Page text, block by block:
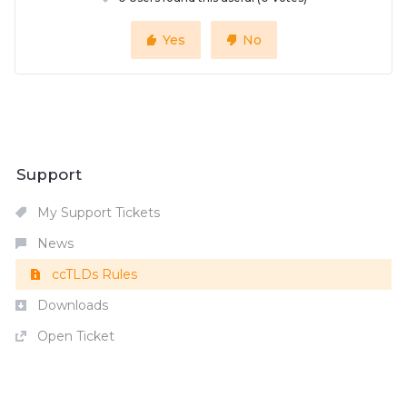
Yes No
Support
My Support Tickets
News
ccTLDs Rules
Downloads
Open Ticket